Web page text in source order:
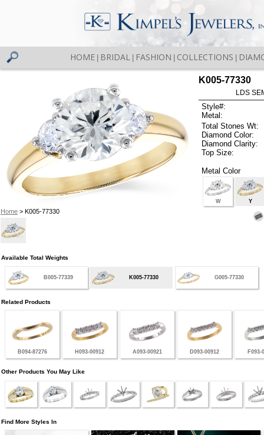
HOME BRIDAL FASHION COLLECTIONS
Home> K005-77330
K005-77330
LDS
Style#:
Metal:
Total Stones Wt:
Diamond Color:
Diamond Clarity:
Top Size:
Metal Color
W Y
Available Total Weights
B005-77339 K005-77330 G005-77330
Related Products
B094-87276 H093-00912 A093-00921 D093-00912 F093-
Other Products You May Like
Find More Styles In